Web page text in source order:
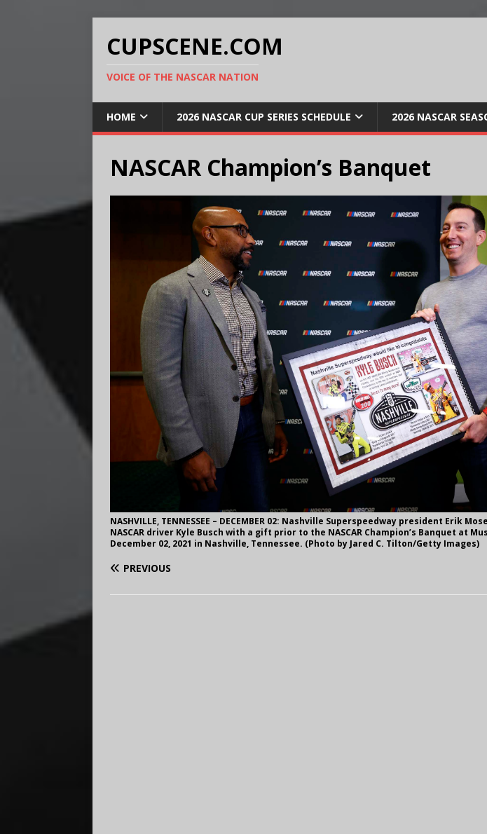
CUPSCENE.COM
VOICE OF THE NASCAR NATION
HOME 2026 NASCAR CUP SERIES SCHEDULE 2026 NASCAR
NASCAR Champion’s Banquet
NASHVILLE, TENNESSEE – DECEMBER 02: Nashville Superspeedway president Erik
NASCAR driver Kyle Busch with a gift prior to the NASCAR Champion’s Banquet at
December 02, 2021 in Nashville, Tennessee. (Photo by Jared C. Tilton/Getty Images)
PREVIOUS